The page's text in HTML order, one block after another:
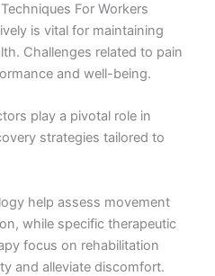
For Workers
is vital for maintaining
Challenges related to pain
and well-being.
play a pivotal role in
strategies tailored to
help assess movement
while specific therapeutic
focus on rehabilitation
and alleviate discomfort.